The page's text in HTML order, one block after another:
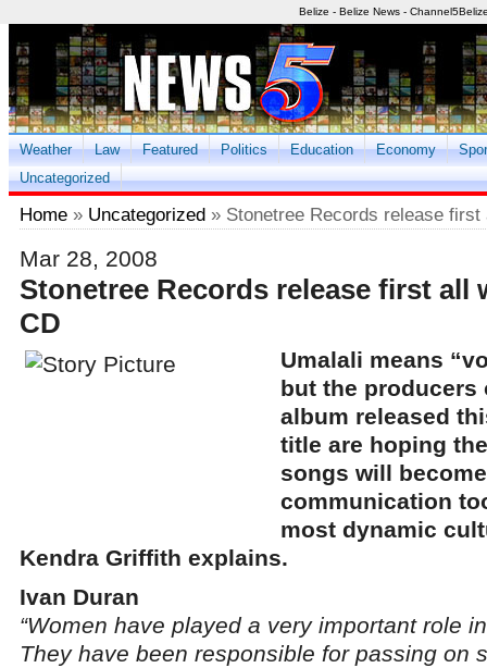
Belize - Belize News -
Weather Law Featured Politics Education Economy
Uncategorized
Home » Uncategorized » Stonetree Records release
Mar 28, 2008
Stonetree Records release first all
CD
Umalali means
but the producers
album released
title are hoping
songs will
communication
most dynamic
Kendra Griffith explains.
Ivan Duran
“Women have played a very important role
They have been responsible for passing on